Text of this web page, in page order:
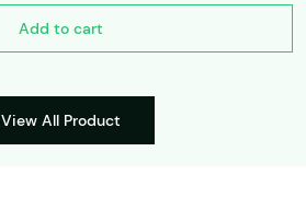
Add to cart
View All Product